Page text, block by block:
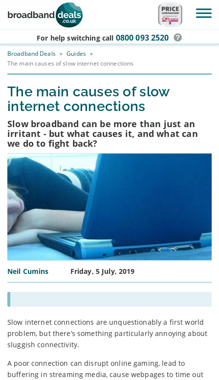
Skip to main content
For help switching call 0800 093 2520
Broadband Deals » Guides »
The main causes of slow internet connections
The main causes of slow
internet connections
Slow broadband can be more than just an
irritant - but what causes it, and what can
we do to fight back?
Neil Cumins Friday, 5 July, 2019
Slow internet connections are unquestionably a first world
problem, but there’s something particularly annoying about
sluggish connectivity.
A poor connection can disrupt online gaming, lead to
buffering in streaming media, cause webpages to time out